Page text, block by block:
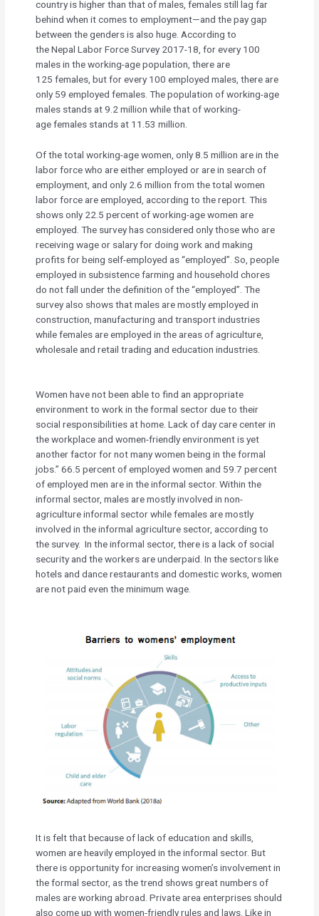
country is higher than that of males, females still lag far
behind when it comes to employment—and the pay gap
between the genders is also huge. According to
the Nepal Labor Force Survey 2017-18, for every 100
males in the working-age population, there are
125 females, but for every 100 employed males, there are
only 59 employed females. The population of working-age
males stands at 9.2 million while that of working-
age females stands at 11.53 million.
Of the total working-age women, only 8.5 million are in the
labor force who are either employed or are in search of
employment, and only 2.6 million from the total women
labor force are employed, according to the report. This
shows only 22.5 percent of working-age women are
employed. The survey has considered only those who are
receiving wage or salary for doing work and making
profits for being self-employed as “employed”. So, people
employed in subsistence farming and household chores
do not fall under the definition of the “employed”. The
survey also shows that males are mostly employed in
construction, manufacturing and transport industries
while females are employed in the areas of agriculture,
wholesale and retail trading and education industries.
Women have not been able to find an appropriate
environment to work in the formal sector due to their
social responsibilities at home. Lack of day care center in
the workplace and women-friendly environment is yet
another factor for not many women being in the formal
jobs.” 66.5 percent of employed women and 59.7 percent
of employed men are in the informal sector. Within the
informal sector, males are mostly involved in non-
agriculture informal sector while females are mostly
involved in the informal agriculture sector, according to
the survey. In the informal sector, there is a lack of social
security and the workers are underpaid. In the sectors like
hotels and dance restaurants and domestic works, women
are not paid even the minimum wage.
It is felt that because of lack of education and skills,
women are heavily employed in the informal sector. But
there is opportunity for increasing women’s involvement in
the formal sector, as the trend shows great numbers of
males are working abroad. Private area enterprises should
also come up with women-friendly rules and laws. Like in